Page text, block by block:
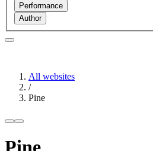
Performance
Author
All websites
/
Pine